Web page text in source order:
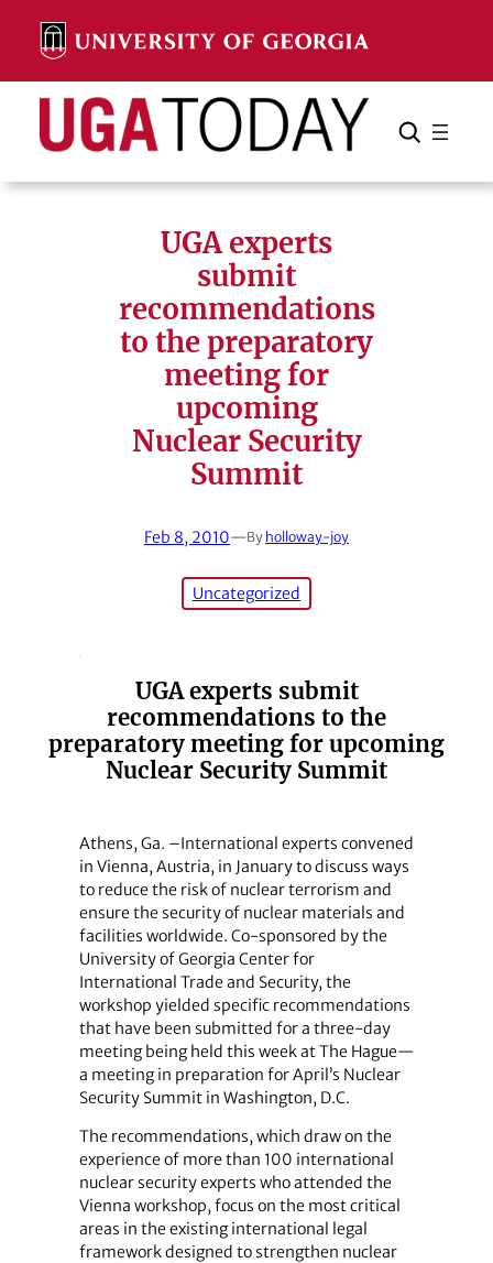
content
Search Search Cancel
UGA experts
submit
recommendations
to the preparatory
meeting for
upcoming
Nuclear Security
Summit
Feb 8, 2010—By holloway-joy
Uncategorized
UGA experts submit
recommendations to the
preparatory meeting for upcoming
Nuclear Security Summit
Athens, Ga. –International experts convened
in Vienna, Austria, in January to discuss ways
to reduce the risk of nuclear terrorism and
ensure the security of nuclear materials and
facilities worldwide. Co-sponsored by the
University of Georgia Center for
International Trade and Security, the
workshop yielded specific recommendations
that have been submitted for a three-day
meeting being held this week at The Hague—
a meeting in preparation for April’s Nuclear
Security Summit in Washington, D.C.
The recommendations, which draw on the
experience of more than 100 international
nuclear security experts who attended the
Vienna workshop, focus on the most critical
areas in the existing international legal
framework designed to strengthen nuclear